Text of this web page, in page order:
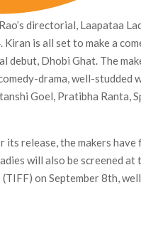
directorial, Laapataa
is all set to make a
Dhobi Ghat. The
drama, well-studded
Goel, Pratibha Ranta,
release, the makers
will also be screened
on September 8th,